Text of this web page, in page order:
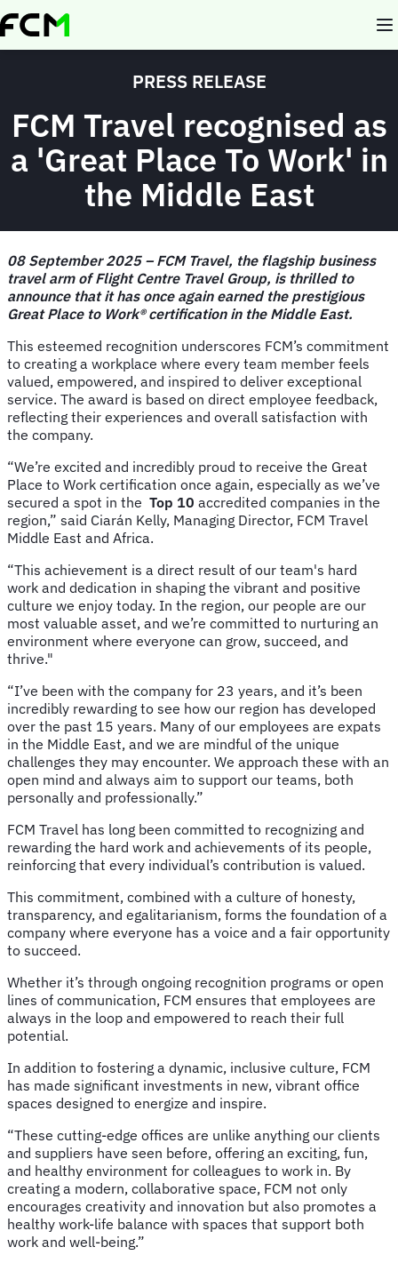
Skip
to
PRESS RELEASE
FCM Travel recognised as
a 'Great Place To Work' in
the Middle East
08 September 2025 – FCM Travel, the flagship business
travel arm of Flight Centre Travel Group, is thrilled to
announce that it has once again earned the prestigious
Great Place to Work® certification in the Middle East.
This esteemed recognition underscores FCM’s commitment
to creating a workplace where every team member feels
valued, empowered, and inspired to deliver exceptional
service. The award is based on direct employee feedback,
reflecting their experiences and overall satisfaction with
the company.
“We’re excited and incredibly proud to receive the Great
Place to Work certification once again, especially as we’ve
secured a spot in the Top 10 accredited companies in the
region,” said Ciarán Kelly, Managing Director, FCM Travel
Middle East and Africa.
“This achievement is a direct result of our team's hard
work and dedication in shaping the vibrant and positive
culture we enjoy today. In the region, our people are our
most valuable asset, and we’re committed to nurturing an
environment where everyone can grow, succeed, and
thrive."
“I’ve been with the company for 23 years, and it’s been
incredibly rewarding to see how our region has developed
over the past 15 years. Many of our employees are expats
in the Middle East, and we are mindful of the unique
challenges they may encounter. We approach these with an
open mind and always aim to support our teams, both
personally and professionally.”
FCM Travel has long been committed to recognizing and
rewarding the hard work and achievements of its people,
reinforcing that every individual’s contribution is valued.
This commitment, combined with a culture of honesty,
transparency, and egalitarianism, forms the foundation of a
company where everyone has a voice and a fair opportunity
to succeed.
Whether it’s through ongoing recognition programs or open
lines of communication, FCM ensures that employees are
always in the loop and empowered to reach their full
potential.
In addition to fostering a dynamic, inclusive culture, FCM
has made significant investments in new, vibrant office
spaces designed to energize and inspire.
“These cutting-edge offices are unlike anything our clients
and suppliers have seen before, offering an exciting, fun,
and healthy environment for colleagues to work in. By
creating a modern, collaborative space, FCM not only
encourages creativity and innovation but also promotes a
healthy work-life balance with spaces that support both
work and well-being.”